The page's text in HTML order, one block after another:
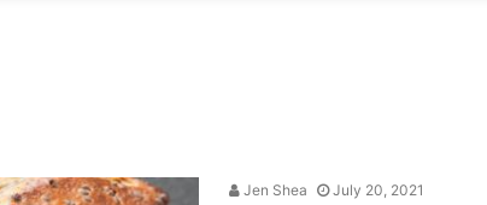
Jen Shea July 20, 2021